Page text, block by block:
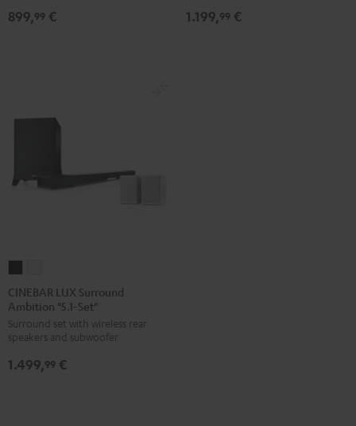
899,99 €
-
1.199,99 €
LUX
Surround
Ambition
"5.1-
Set"
LUX
Surround
Ambition
"5.1-
Set"
CINEBAR LUX Surround
Ambition "5.1-Set"
Surround set with wireless rear
speakers and subwoofer
1.499,99 €